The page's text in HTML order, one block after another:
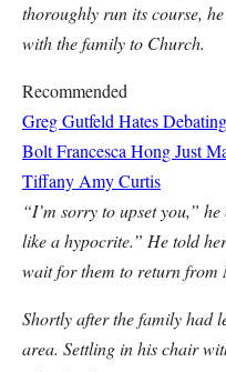
thoroughly run its course,
with the family to Church.
Recommended
Greg Gutfeld Hates
BoltFrancesca Hong Just
Tiffany Amy Curtis
“I’m sorry to upset you,”
like a hypocrite.” He told
wait for them to return from
Shortly after the family had
area. Settling in his chair